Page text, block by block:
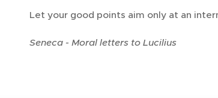
Let your good points aim only at an
Seneca - Moral letters to Lucilius